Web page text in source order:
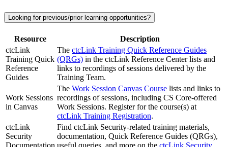
Looking for previous/prior learning opportunities?
Resource
Description
ctcLink
Training Quick
Reference
Guides
The ctcLink Training Quick Reference Guides
(QRGs) in the ctcLink Reference Center lists and
links to recordings of sessions delivered by the
Training Team.
Work Sessions
in Canvas
The Work Session Canvas Course lists and links to
recordings of sessions, including CS Core-offered
Work Sessions. Register for the course(s) at
ctcLink Training Registration.
ctcLink
Security
Documentation
Find ctcLink Security-related training materials,
documentation, Quick Reference Guides (QRGs),
useful queries, and more on the ctcLink Security